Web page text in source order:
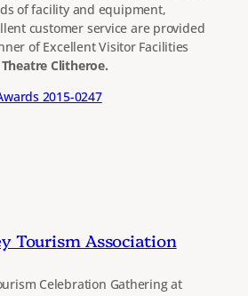
of facility and equipment,
customer service are provided
of Excellent Visitor Facilities
Clitheroe.
Tourism Association
Celebration Gathering at